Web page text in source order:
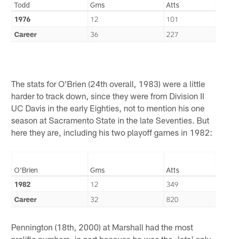
Todd Gms
Atts
1976
12
101
Career
36 227
The stats for O'Brien (24th overall, 1983) were a little
harder to track down, since they were from Division II
UC Davis in the early Eighties, not to mention his one
season at Sacramento State in the late Seventies. But
here they are, including his two playoff games in 1982:
O'Brien Gms
Atts
1982
12
349
Career
32 820
Pennington (18th, 2000) at Marshall had the most